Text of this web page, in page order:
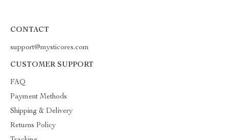
CONTACT
support@mysticores.com
CUSTOMER SUPPORT
FAQ
Payment Methods
Shipping & Delivery
Returns Policy